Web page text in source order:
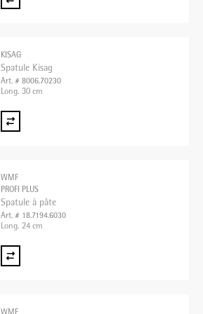
KISAG
Spatule Kisag
Art. # 8006.70230
Long. 30 cm
WMF
PROFI PLUS
Spatule à pâte
Art. # 18.7194.6030
Long. 24 cm